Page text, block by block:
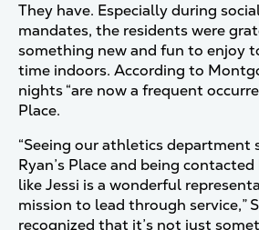
They have. Especially during
mandates, the residents were
something new and fun to enjoy
time indoors. According to
nights “are now a frequent
Place.
“Seeing our athletics department
Ryan’s Place and being
like Jessi is a wonderful
mission to lead through service,”
recognized that it’s not just